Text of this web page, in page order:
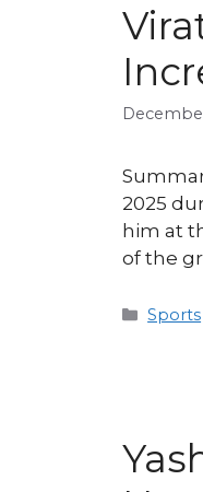
2025
him at
of the
Sports